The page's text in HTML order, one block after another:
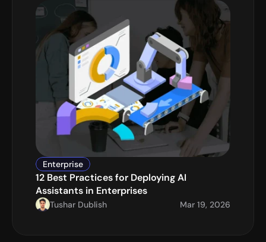
Enterprise
12 Best Practices for Deploying AI
Assistants in Enterprises
Tushar Dublish Mar 19, 2026